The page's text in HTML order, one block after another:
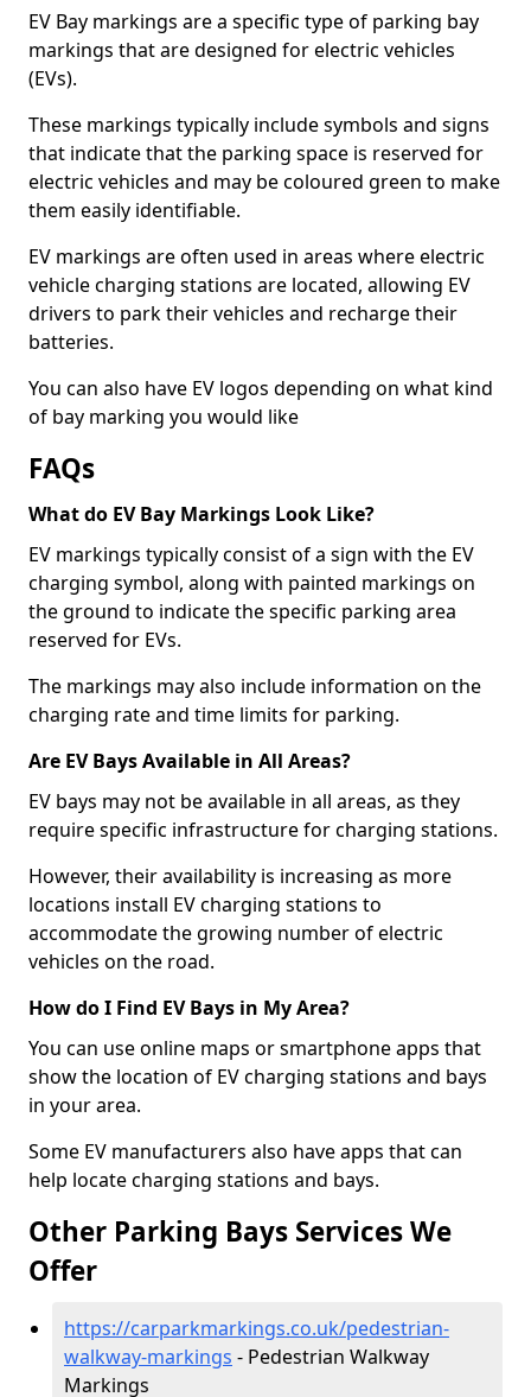
EV Bay markings are a specific type of parking bay
markings that are designed for electric vehicles
(EVs).
These markings typically include symbols and signs
that indicate that the parking space is reserved for
electric vehicles and may be coloured green to make
them easily identifiable.
EV markings are often used in areas where electric
vehicle charging stations are located, allowing EV
drivers to park their vehicles and recharge their
batteries.
You can also have EV logos depending on what kind
of bay marking you would like
FAQs
What do EV Bay Markings Look Like?
EV markings typically consist of a sign with the EV
charging symbol, along with painted markings on
the ground to indicate the specific parking area
reserved for EVs.
The markings may also include information on the
charging rate and time limits for parking.
Are EV Bays Available in All Areas?
EV bays may not be available in all areas, as they
require specific infrastructure for charging stations.
However, their availability is increasing as more
locations install EV charging stations to
accommodate the growing number of electric
vehicles on the road.
How do I Find EV Bays in My Area?
You can use online maps or smartphone apps that
show the location of EV charging stations and bays
in your area.
Some EV manufacturers also have apps that can
help locate charging stations and bays.
Other Parking Bays Services We
Offer
https://carparkmarkings.co.uk/pedestrian-
walkway-markings - Pedestrian Walkway
Markings